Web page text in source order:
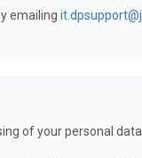
emailing
of your personal